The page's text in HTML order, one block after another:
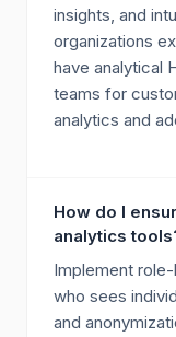
insights, and
organizations
have analytical
teams for
analytics and
How do I
analytics
Implement
who sees
and